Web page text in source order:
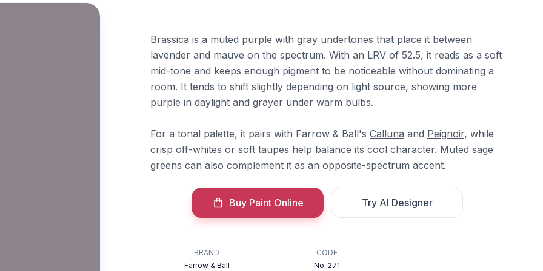
Brassica is a muted purple with gray undertones that place it between
lavender and mauve on the spectrum. With an LRV of 52.5, it reads as a soft
mid-tone and keeps enough pigment to be noticeable without dominating a
room. It tends to shift slightly depending on light source, showing more
purple in daylight and grayer under warm bulbs.
For a tonal palette, it pairs with Farrow & Ball's Calluna and Peignoir, while
crisp off-whites or soft taupes help balance its cool character. Muted sage
greens can also complement it as an opposite-spectrum accent.
Buy Paint Online Try AI Designer
BRAND
Farrow & Ball
CODE
No. 271